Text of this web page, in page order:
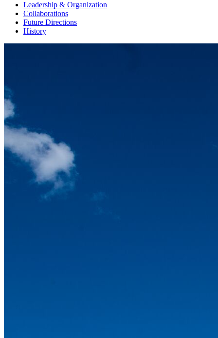
Leadership & Organization
Collaborations
Future Directions
History